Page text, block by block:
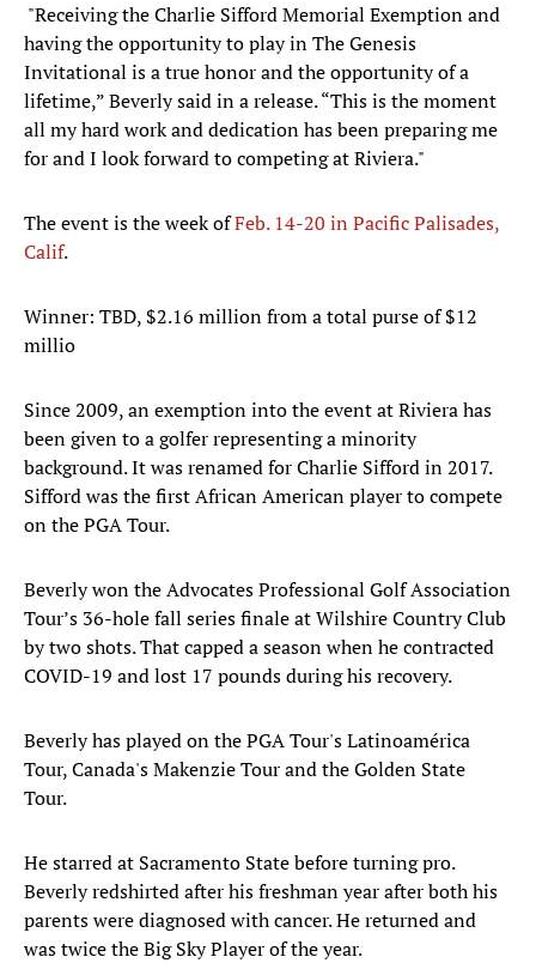
"Receiving the Charlie Sifford Memorial Exemption and
having the opportunity to play in The Genesis
Invitational is a true honor and the opportunity of a
lifetime,” Beverly said in a release. “This is the moment
all my hard work and dedication has been preparing me
for and I look forward to competing at Riviera."
The event is the week ofFeb. 14-20 in Pacific Palisades,
Calif.
Winner: TBD, $2.16 million from a total purse of $12
millio
Since 2009, an exemption into the event at Riviera has
been given to a golfer representing a minority
background. It was renamed for Charlie Sifford in 2017.
Sifford was the first African American player to compete
on the PGA Tour.
Beverly won the Advocates Professional Golf Association
Tour’s 36-hole fall series finale at Wilshire Country Club
by two shots. That capped a season when he contracted
COVID-19 and lost 17 pounds during his recovery.
Beverly has played on the PGA Tour's Latinoamérica
Tour, Canada's Makenzie Tour and the Golden State
Tour.
He starred at Sacramento State before turning pro.
Beverly redshirted after his freshman year after both his
parents were diagnosed with cancer. He returned and
was twice the Big Sky Player of the year.